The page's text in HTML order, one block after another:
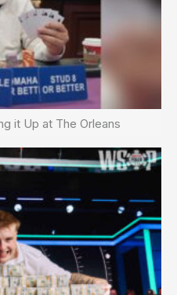
it Up at The Orleans